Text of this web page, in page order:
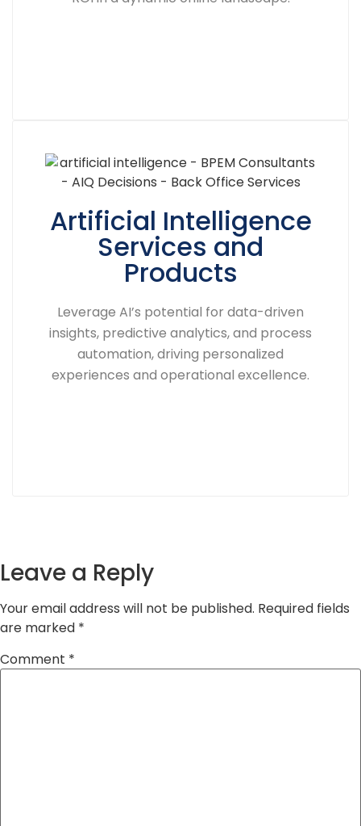
Artificial Intelligence
Services and
Products
Leverage AI’s potential for data-driven
insights, predictive analytics, and process
automation, driving personalized
experiences and operational excellence.
Leave a Reply
Your email address will not be published. Required fields
are marked *
Comment *